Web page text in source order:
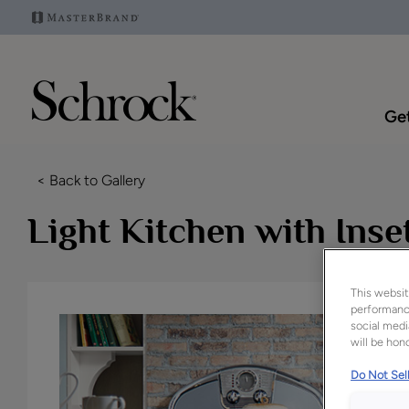
< Back to Gallery
Light Kitchen with
This
social
will be
Do Not